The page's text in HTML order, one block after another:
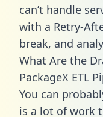
can’t handle
with a Retry-
break, and
What Are the
PackageX ETL
You can
is a lot of work